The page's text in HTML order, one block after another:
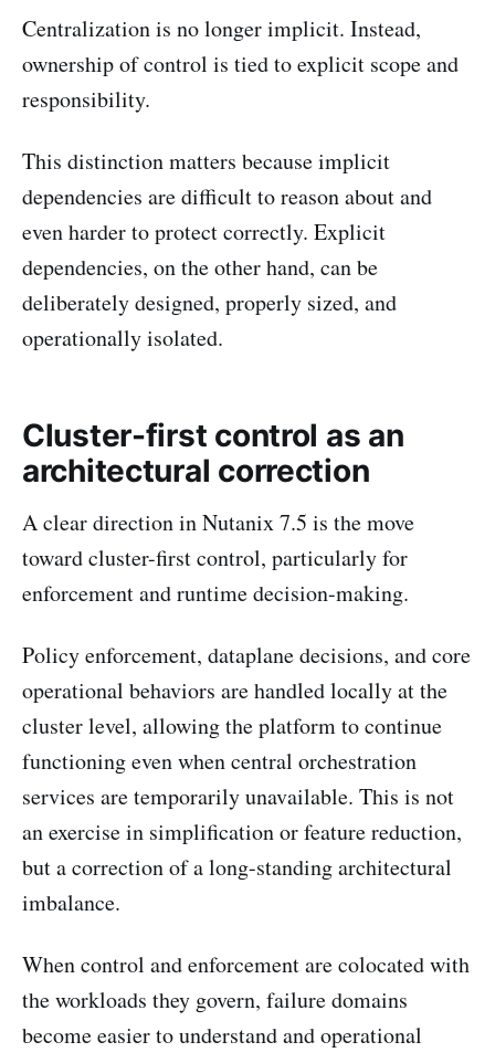
Centralization is no longer implicit. Instead,
ownership of control is tied to explicit scope and
responsibility.
This distinction matters because implicit
dependencies are difficult to reason about and
even harder to protect correctly. Explicit
dependencies, on the other hand, can be
deliberately designed, properly sized, and
operationally isolated.
Cluster-first control as an
architectural correction
A clear direction in Nutanix 7.5 is the move
toward cluster-first control, particularly for
enforcement and runtime decision-making.
Policy enforcement, dataplane decisions, and core
operational behaviors are handled locally at the
cluster level, allowing the platform to continue
functioning even when central orchestration
services are temporarily unavailable. This is not
an exercise in simplification or feature reduction,
but a correction of a long-standing architectural
imbalance.
When control and enforcement are colocated with
the workloads they govern, failure domains
become easier to understand and operational